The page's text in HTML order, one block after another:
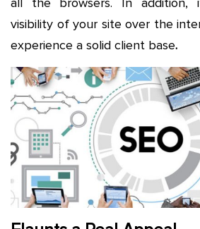
visibility of your site over the
experience a solid client base.